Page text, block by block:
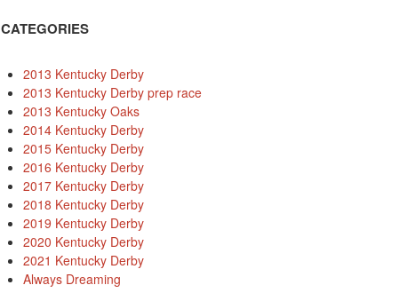
CATEGORIES
2013 Kentucky Derby
2013 Kentucky Derby prep race
2013 Kentucky Oaks
2014 Kentucky Derby
2015 Kentucky Derby
2016 Kentucky Derby
2017 Kentucky Derby
2018 Kentucky Derby
2019 Kentucky Derby
2020 Kentucky Derby
2021 Kentucky Derby
Always Dreaming